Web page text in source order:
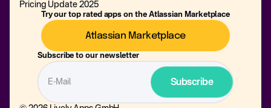
Pricing Update 2025
Try our top rated apps on the Atlassian Marketplace
Atlassian Marketplace
Subscribe to our newsletter